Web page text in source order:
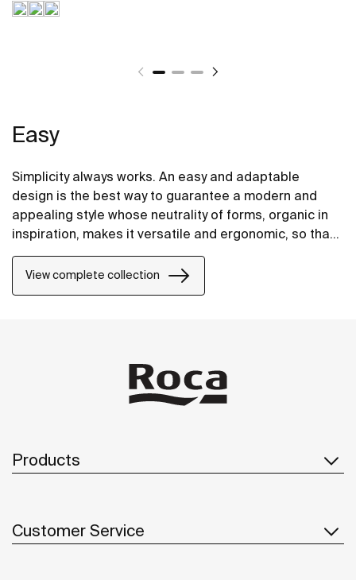
Easy
Simplicity always works. An easy and adaptable
design is the best way to guarantee a modern and
appealing style whose neutrality of forms, organic in
inspiration, makes it versatile and ergonomic, so that
View complete collection
Products
Customer Service